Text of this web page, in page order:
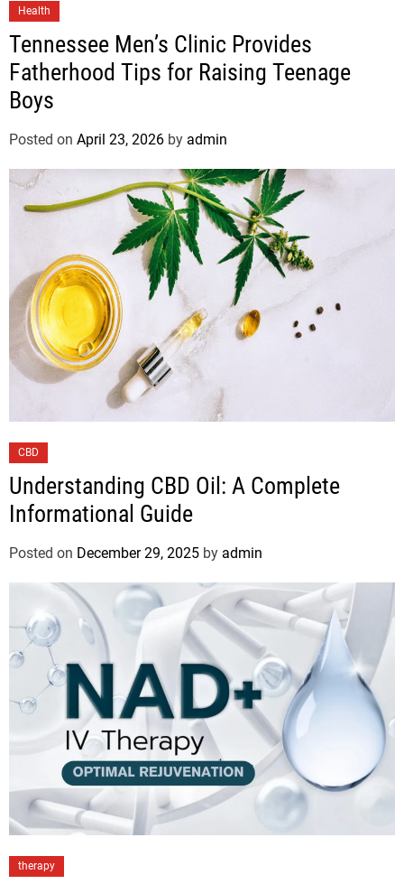
Health
Tennessee Men’s Clinic Provides
Fatherhood Tips for Raising Teenage
Boys
Posted on April 23, 2026 by admin
CBD
Understanding CBD Oil: A Complete
Informational Guide
Posted on December 29, 2025 by admin
therapy